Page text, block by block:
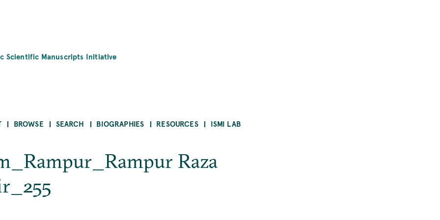
Scientific Manuscripts Initiative
BROWSE SEARCH BIOGRAPHIES RESOURCES ISMI LAB
Raza